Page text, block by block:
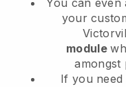
You can even
your
module
amongst
If you